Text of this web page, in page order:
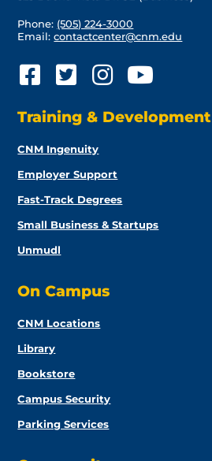
Phone: (505) 224-3000
Email:contactcenter@cnm.edu
Training & Development
CNM Ingenuity
Employer Support
Fast-Track Degrees
Small Business & Startups
Unmudl
On Campus
CNM Locations
Library
Bookstore
Campus Security
Parking Services